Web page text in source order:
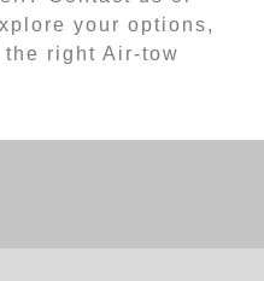
your options,
right Air-tow